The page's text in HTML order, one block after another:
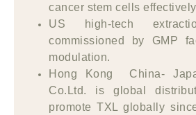
cancer stem cells
US high-tech
commissioned by GMP
modulation.
Hong Kong China-
Co.Ltd. is global
promote TXL globally